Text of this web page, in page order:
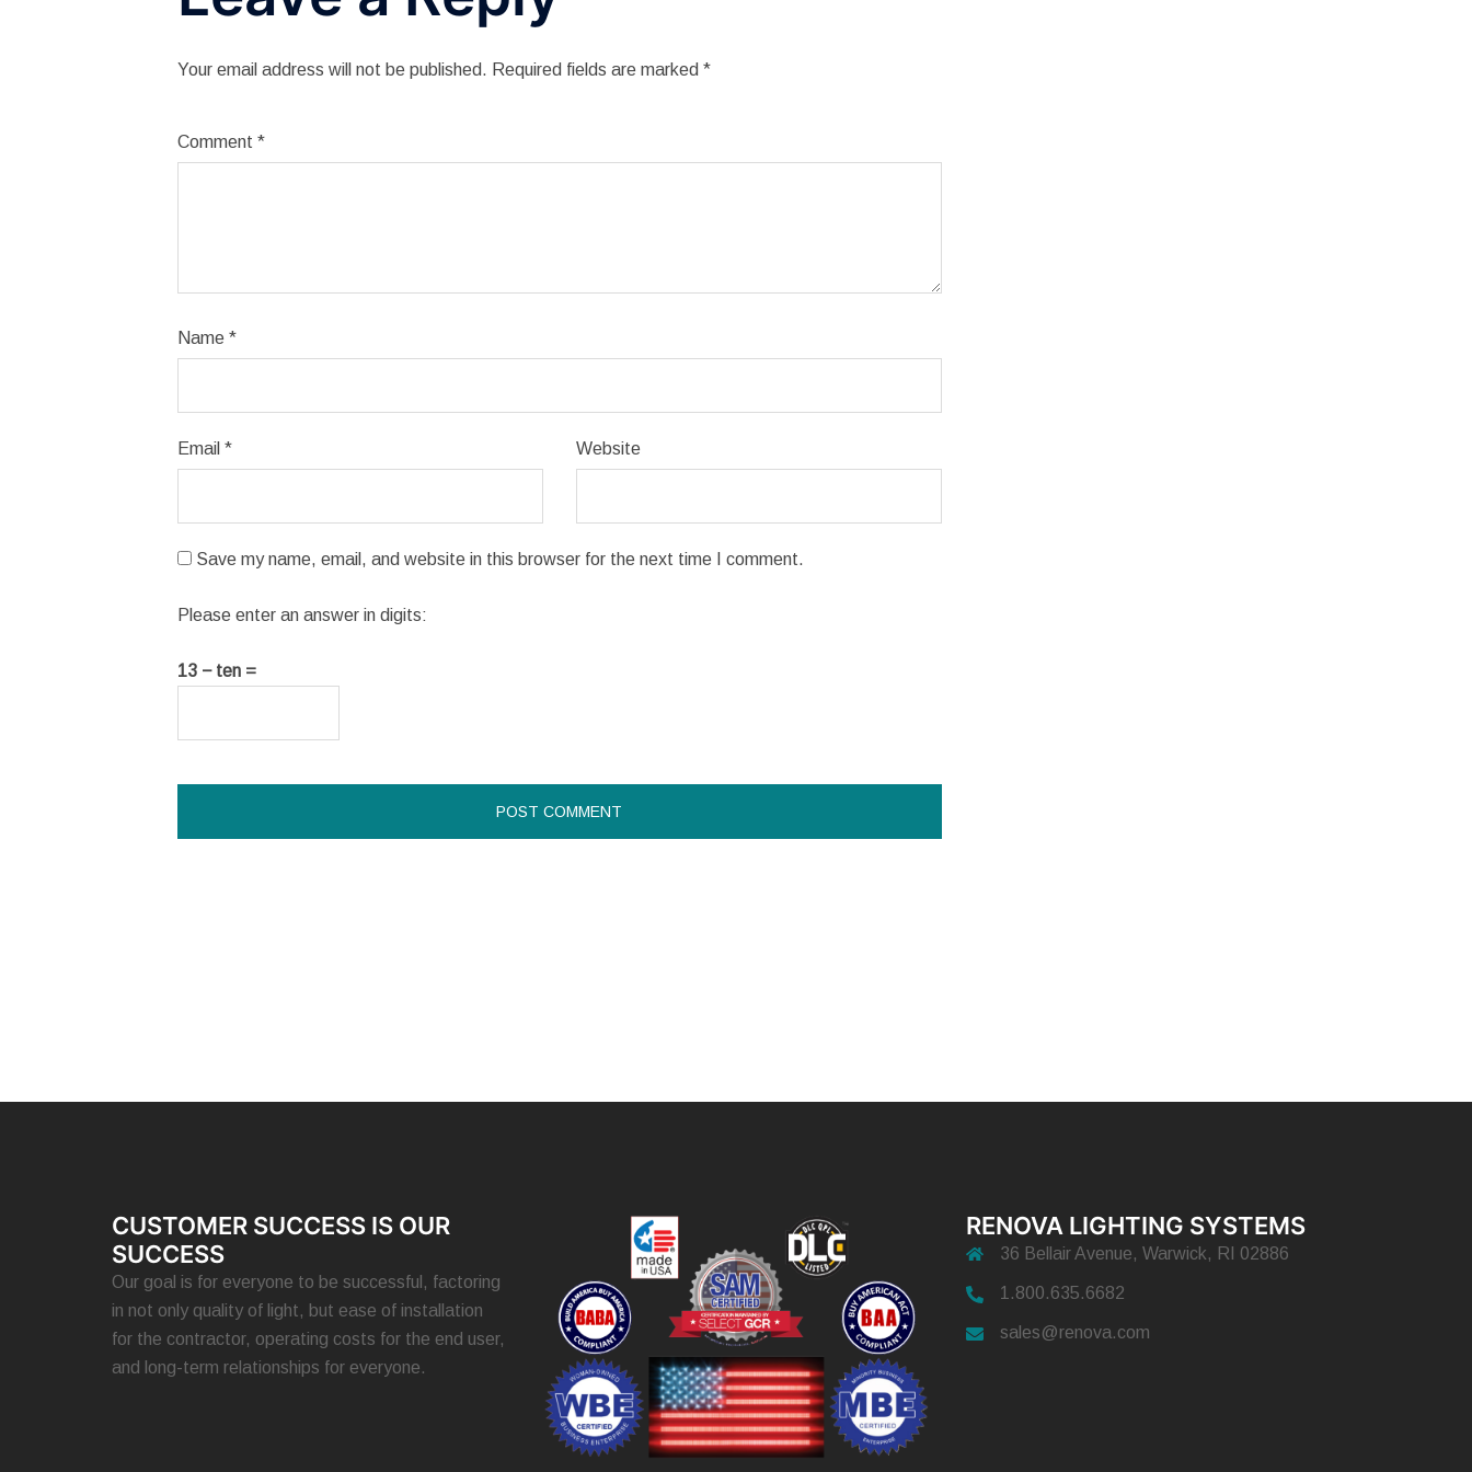
Your email address will not be published. Required fields are marked *
Comment *
Name *
Email * Website
Save my name, email, and website in this browser for the next time I comment.
Please enter an answer in digits:
13 − ten =
CUSTOMER SUCCESS IS OUR
SUCCESS
Our goal is for everyone to be successful, factoring
in not only quality of light, but ease of installation
for the contractor, operating costs for the end user,
and long-term relationships for everyone.
RENOVA LIGHTING SYSTEMS
36 Bellair Avenue, Warwick, RI 02886
1.800.635.6682
sales@renova.com